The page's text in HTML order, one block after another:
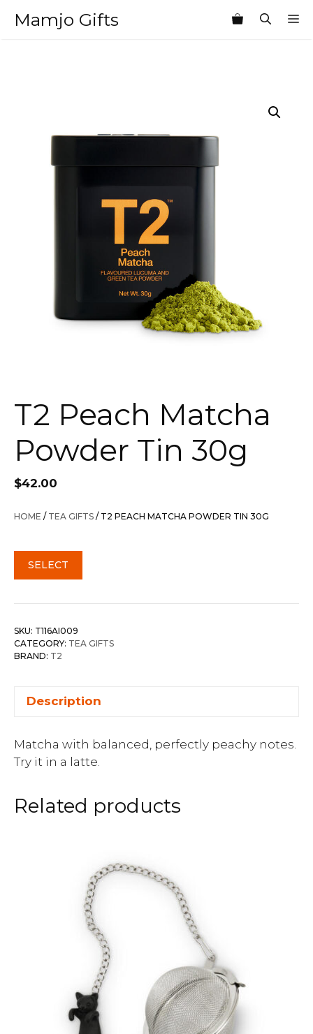
Mamjo Gifts
T2 Peach Matcha
Powder Tin 30g
$42.00
HOME / TEA GIFTS / T2 PEACH MATCHA POWDER TIN 30G
SELECT
SKU: T116AI009
CATEGORY: TEA GIFTS
BRAND: T2
Description
Matcha with balanced, perfectly peachy notes.
Try it in a latte.
Related products